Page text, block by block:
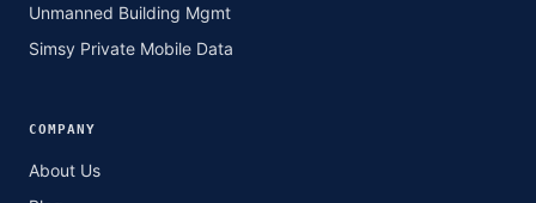
Unmanned Building Mgmt
Simsy Private Mobile Data
COMPANY
About Us